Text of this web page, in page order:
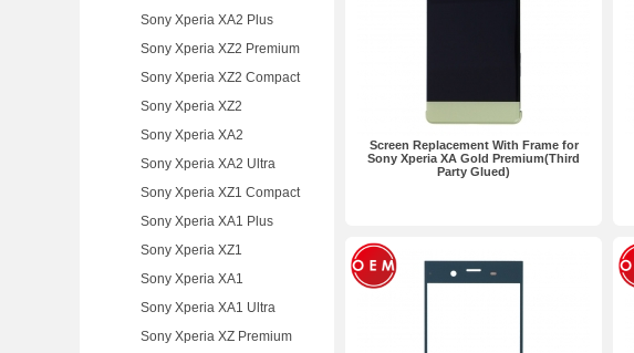
Sony Xperia XA2 Plus
Sony Xperia XZ2 Premium
Sony Xperia XZ2 Compact
Sony Xperia XZ2
Sony Xperia XA2
Sony Xperia XA2 Ultra
Sony Xperia XZ1 Compact
Sony Xperia XA1 Plus
Sony Xperia XZ1
Sony Xperia XA1
Sony Xperia XA1 Ultra
Sony Xperia XZ Premium
Screen Replacement With Frame for
Sony Xperia XA Gold Premium(Third
Party Glued)